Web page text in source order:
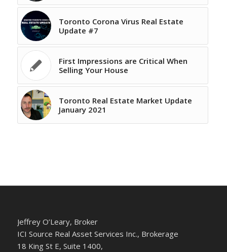
Toronto Corona Virus Real Estate
Update #7
First Impressions are Critical When
Selling Your House
Toronto Real Estate Market Update
January 2021
Jeffrey O’Leary, Broker
ICI Source Real Asset Services Inc., Brokerage
18 King St E, Suite 1400,